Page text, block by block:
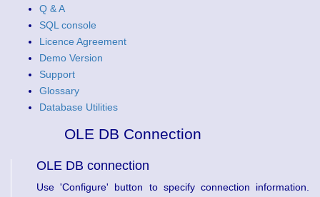
Q & A
SQL console
Licence Agreement
Demo Version
Support
Glossary
Database Utilities
OLE DB Connection
OLE DB connection
Use 'Configure' button to specify connection information.